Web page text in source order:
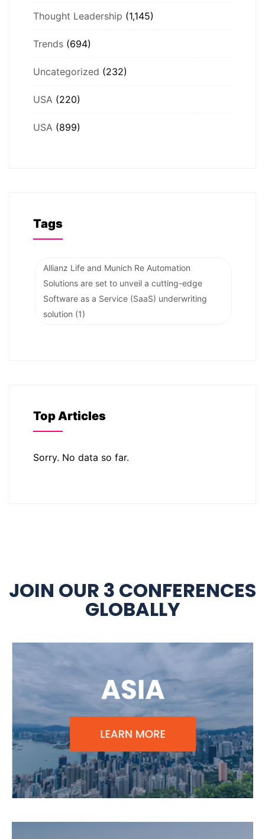
Thought Leadership (1,145)
Trends (694)
Uncategorized (232)
USA (220)
USA (899)
Tags
Allianz Life and Munich Re Automation
Solutions are set to unveil a cutting-edge
Software as a Service (SaaS) underwriting
solution (1)
Top Articles
Sorry. No data so far.
JOIN OUR 3 CONFERENCES
GLOBALLY